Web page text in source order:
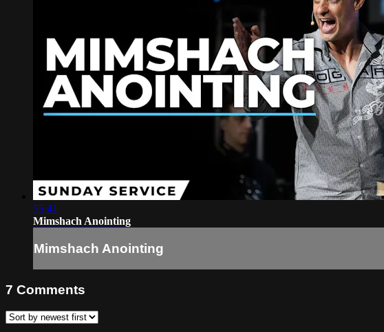
55:41
Mimshach Anointing
Mimshach Anointing
7 Comments